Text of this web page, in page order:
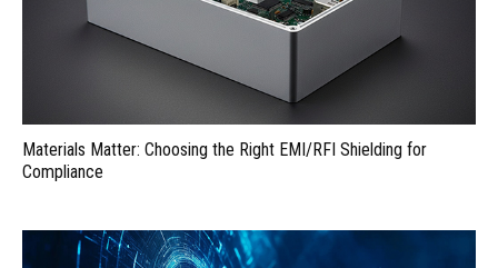
Materials Matter: Choosing the Right EMI/RFI Shielding for
Compliance